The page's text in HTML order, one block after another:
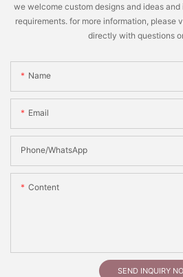
we welcome custom designs and ideas
requirements. for more information, please
directly with questions
Name
Email
Phone/whatsApp
Content
SEND INQUIRY